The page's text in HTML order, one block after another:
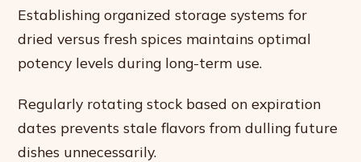
Establishing organized storage systems for
dried versus fresh spices maintains optimal
potency levels during long-term use.
Regularly rotating stock based on expiration
dates prevents stale flavors from dulling future
dishes unnecessarily.